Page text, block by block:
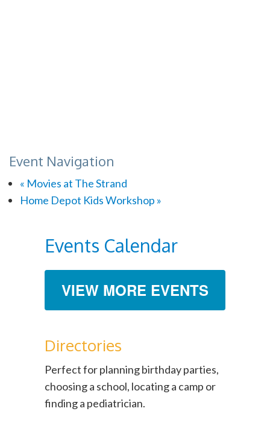
Event Navigation
« Movies at The Strand
Home Depot Kids Workshop »
Events Calendar
VIEW MORE EVENTS
Directories
Perfect for planning birthday parties,
choosing a school, locating a camp or
finding a pediatrician.